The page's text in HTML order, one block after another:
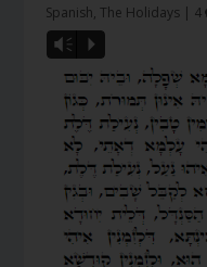
Spanish,The Holidays | 4
Vm P